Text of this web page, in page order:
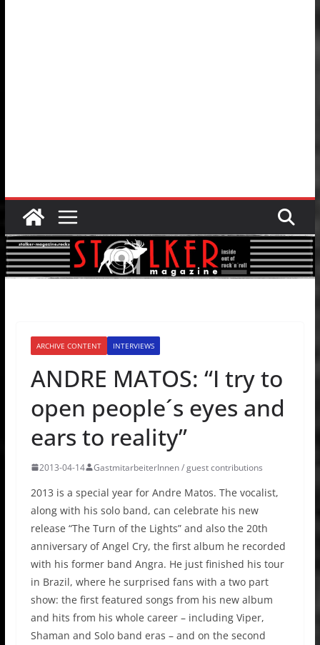
ARCHIVE CONTENT INTERVIEWS
ANDRE MATOS: “I try to
open people´s eyes and
ears to reality”
2013-04-14 GastmitarbeiterInnen / guest contributions
2013 is a special year for Andre Matos. The vocalist,
along with his solo band, can celebrate his new
release “The Turn of the Lights” and also the 20th
anniversary of Angel Cry, the first album he recorded
with his former band Angra. He just finished his tour
in Brazil, where he surprised fans with a two part
show: the first featured songs from his new album
and hits from his whole career – including Viper,
Shaman and Solo band eras – and on the second